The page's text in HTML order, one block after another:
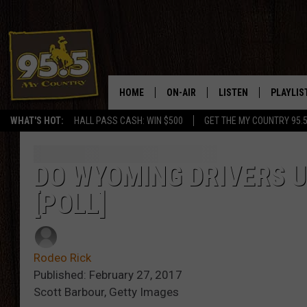
WHAT'S HOT: HALL PASS CASH: WIN $500 GET THE MY COUNTRY
HOME ON-AIR
WORKDAYS ON THE JOB WITH
JESS
LISTEN
DO WYOMING DRIVERS
[POLL]
Rodeo Rick
Published: February 27, 2017
Scott Barbour, Getty Images